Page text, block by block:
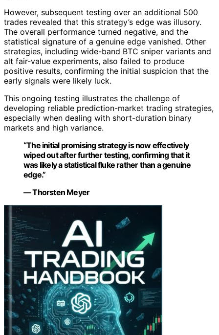
However, subsequent testing over an additional 500
trades revealed that this strategy’s edge was illusory.
The overall performance turned negative, and the
statistical signature of a genuine edge vanished. Other
strategies, including wide-band BTC sniper variants and
alt fair-value experiments, also failed to produce
positive results, confirming the initial suspicion that the
early signals were likely luck.
This ongoing testing illustrates the challenge of
developing reliable prediction-market trading strategies,
especially when dealing with short-duration binary
markets and high variance.
“The initial promising strategy is now effectively
wiped out after further testing, confirming that it
was likely a statistical fluke rather than a genuine
edge.”
— Thorsten Meyer